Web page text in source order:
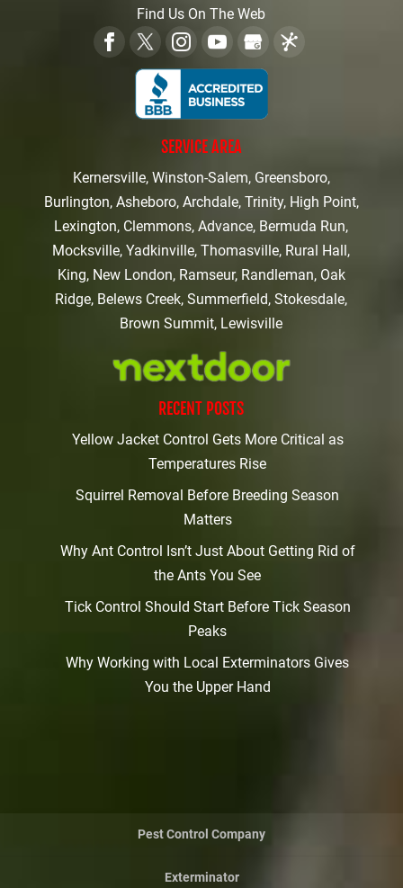
Find Us On The Web
SERVICE AREA
Kernersville, Winston-Salem, Greensboro,
Burlington, Asheboro, Archdale, Trinity, High Point,
Lexington, Clemmons, Advance, Bermuda Run,
Mocksville, Yadkinville, Thomasville, Rural Hall,
King, New London, Ramseur, Randleman, Oak
Ridge, Belews Creek, Summerfield, Stokesdale,
Brown Summit, Lewisville
RECENT POSTS
Yellow Jacket Control Gets More Critical as
Temperatures Rise
Squirrel Removal Before Breeding Season
Matters
Why Ant Control Isn’t Just About Getting Rid of
the Ants You See
Tick Control Should Start Before Tick Season
Peaks
Why Working with Local Exterminators Gives
You the Upper Hand
Pest Control Company
Exterminator